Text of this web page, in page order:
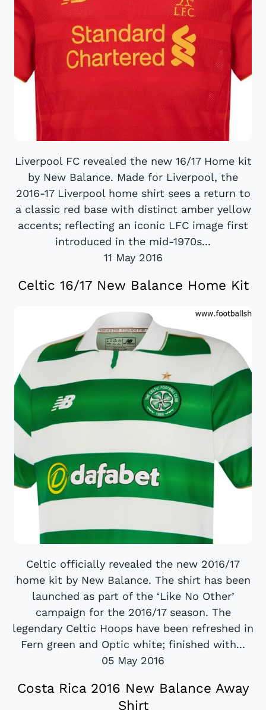
Liverpool FC revealed the new 16/17 Home kit
by New Balance. Made for Liverpool, the
2016-17 Liverpool home shirt sees a return to
a classic red base with distinct amber yellow
accents; reflecting an iconic LFC image first
introduced in the mid-1970s...
11 May 2016
Celtic 16/17 New Balance Home Kit
Celtic officially revealed the new 2016/17
home kit by New Balance. The shirt has been
launched as part of the ‘Like No Other’
campaign for the 2016/17 season. The
legendary Celtic Hoops have been refreshed in
Fern green and Optic white; finished with...
05 May 2016
Costa Rica 2016 New Balance Away
Shirt